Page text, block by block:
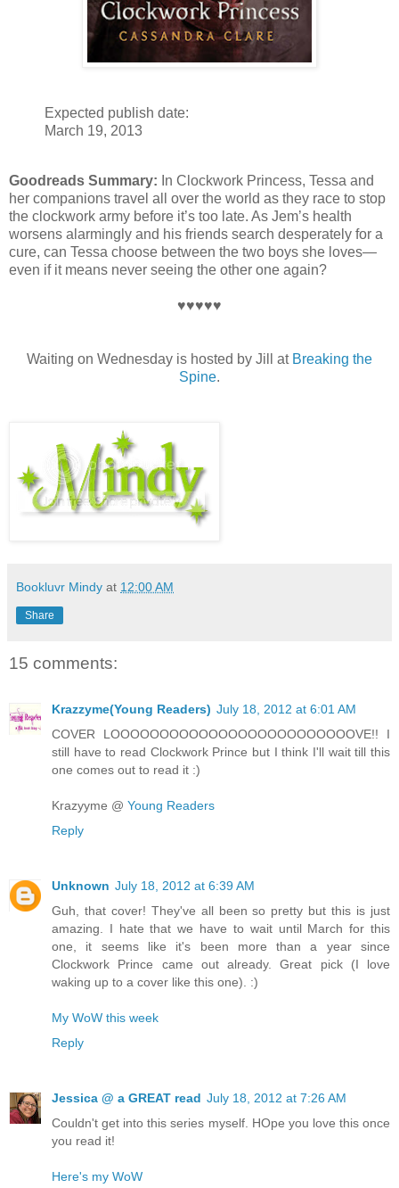
Expected publish date:
March 19, 2013
Goodreads Summary: In Clockwork Princess, Tessa and
her companions travel all over the world as they race to stop
the clockwork army before it’s too late. As Jem’s health
worsens alarmingly and his friends search desperately for a
cure, can Tessa choose between the two boys she loves—
even if it means never seeing the other one again?
♥♥♥♥♥
Waiting on Wednesday is hosted by Jill at Breaking the
Spine.
Bookluvr Mindy at 12:00 AM
Share
15 comments:
Krazzyme(Young Readers) July 18, 2012 at 6:01 AM
COVER LOOOOOOOOOOOOOOOOOOOOOOOOOVE!! I
still have to read Clockwork Prince but I think I'll wait till this
one comes out to read it :)
Krazyyme @ Young Readers
Reply
Unknown July 18, 2012 at 6:39 AM
Guh, that cover! They've all been so pretty but this is just
amazing. I hate that we have to wait until March for this
one, it seems like it's been more than a year since
Clockwork Prince came out already. Great pick (I love
waking up to a cover like this one). :)
My WoW this week
Reply
Jessica @ a GREAT read July 18, 2012 at 7:26 AM
Couldn't get into this series myself. HOpe you love this once
you read it!
Here's my WoW